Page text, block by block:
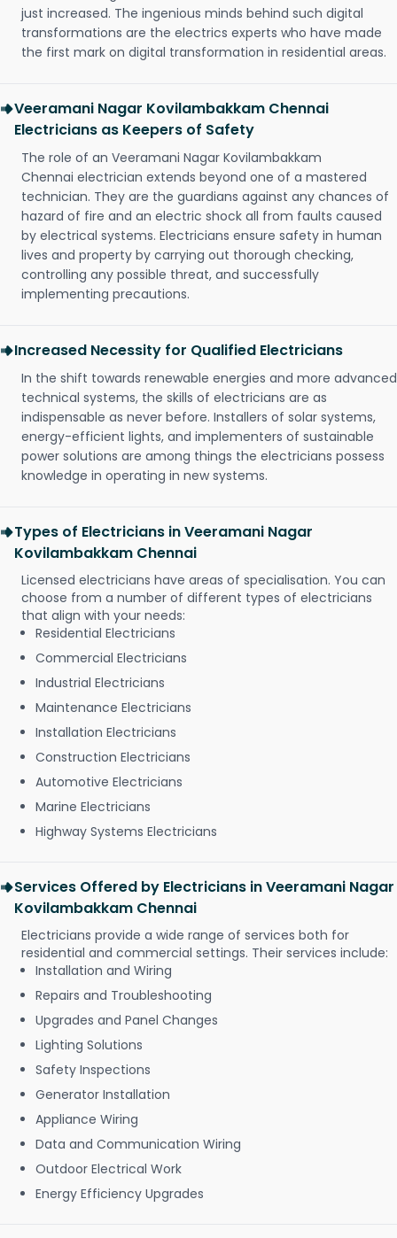
just increased. The ingenious minds behind such digital
transformations are the electrics experts who have made
the first mark on digital transformation in residential areas.
Veeramani Nagar Kovilambakkam Chennai
Electricians as Keepers of Safety
The role of an Veeramani Nagar Kovilambakkam
Chennai electrician extends beyond one of a mastered
technician. They are the guardians against any chances of
hazard of fire and an electric shock all from faults caused
by electrical systems. Electricians ensure safety in human
lives and property by carrying out thorough checking,
controlling any possible threat, and successfully
implementing precautions.
Increased Necessity for Qualified Electricians
In the shift towards renewable energies and more advanced
technical systems, the skills of electricians are as
indispensable as never before. Installers of solar systems,
energy-efficient lights, and implementers of sustainable
power solutions are among things the electricians possess
knowledge in operating in new systems.
Types of Electricians in Veeramani Nagar
Kovilambakkam Chennai
Licensed electricians have areas of specialisation. You can
choose from a number of different types of electricians
that align with your needs:
Residential Electricians
Commercial Electricians
Industrial Electricians
Maintenance Electricians
Installation Electricians
Construction Electricians
Automotive Electricians
Marine Electricians
Highway Systems Electricians
Services Offered by Electricians in Veeramani Nagar
Kovilambakkam Chennai
Electricians provide a wide range of services both for
residential and commercial settings. Their services include:
Installation and Wiring
Repairs and Troubleshooting
Upgrades and Panel Changes
Lighting Solutions
Safety Inspections
Generator Installation
Appliance Wiring
Data and Communication Wiring
Outdoor Electrical Work
Energy Efficiency Upgrades